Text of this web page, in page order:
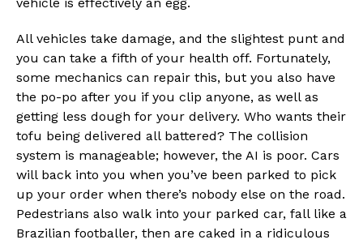
All vehicles take damage, and the slightest punt and
you can take a fifth of your health off. Fortunately,
some mechanics can repair this, but you also have
the po-po after you if you clip anyone, as well as
getting less dough for your delivery. Who wants their
tofu being delivered all battered? The collision
system is manageable; however, the AI is poor. Cars
will back into you when you’ve been parked to pick
up your order when there’s nobody else on the road.
Pedestrians also walk into your parked car, fall like a
Brazilian footballer, then are caked in a ridiculous